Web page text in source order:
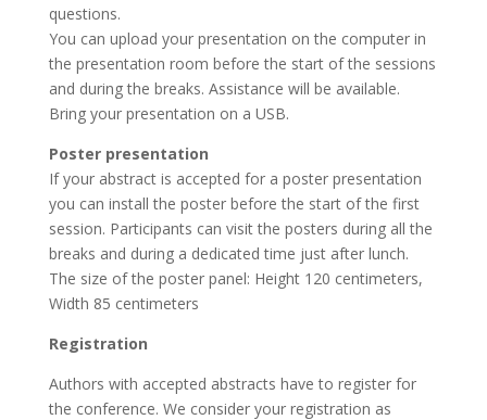
questions.
You can upload your presentation on the computer in
the presentation room before the start of the sessions
and during the breaks. Assistance will be available.
Bring your presentation on a USB.
Poster presentation
If your abstract is accepted for a poster presentation
you can install the poster before the start of the first
session. Participants can visit the posters during all the
breaks and during a dedicated time just after lunch.
The size of the poster panel: Height 120 centimeters,
Width 85 centimeters
Registration
Authors with accepted abstracts have to register for
the conference. We consider your registration as